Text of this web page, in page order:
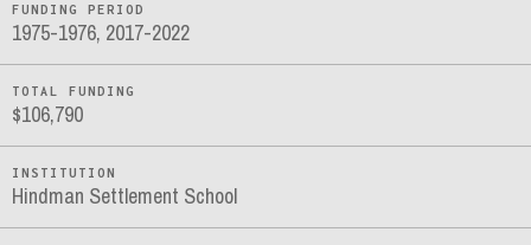
FUNDING PERIOD
1975-1976, 2017-2022
TOTAL FUNDING
$106,790
INSTITUTION
Hindman Settlement School